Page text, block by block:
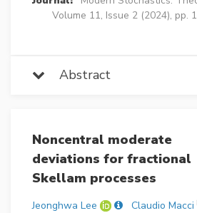
Volume 11, Issue 2 (2024), pp.
Abstract
Noncentral moderate
deviations for fractional
Skellam processes
Jeonghwa Lee
Claudio Macci